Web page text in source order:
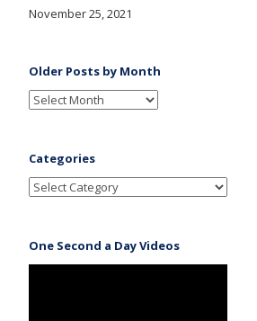
November 25, 2021
Older Posts by Month
Categories
One Second a Day Videos